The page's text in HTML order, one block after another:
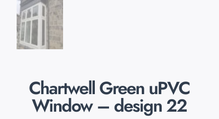
Chartwell Green uPVC
Window – design 22